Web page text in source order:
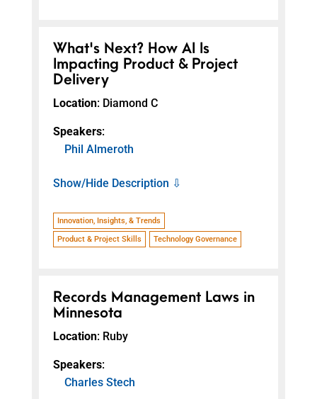
What's Next? How AI Is
Impacting Product & Project
Delivery
Location: Diamond C
Speakers:
Phil Almeroth
Show/Hide Description ⇩
Innovation, Insights, & Trends
Product & Project Skills
Technology Governance
Records Management Laws in
Minnesota
Location: Ruby
Speakers:
Charles Stech